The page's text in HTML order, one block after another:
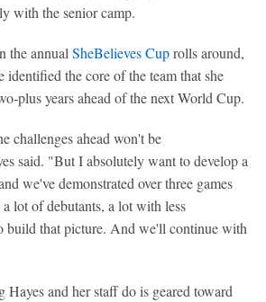
with the senior camp.
the annual SheBelieves Cuprolls around,
identified the core of the team that she
plus years ahead of the next World Cup.
challenges ahead won't be
said. "But I absolutely want to develop a
we've demonstrated over three games
lot of debutants, a lot with less
build that picture. And we'll continue with
and her staff do is geared toward